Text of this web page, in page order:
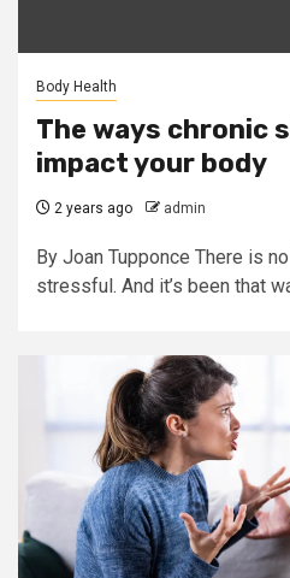
Body Health
The ways chronic
impact your body
2 years ago admin
By Joan Tupponce There is
stressful. And it’s been that